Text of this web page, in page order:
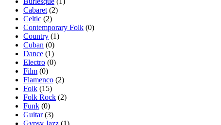
Cabaret (2)
Celtic (2)
Contemporary Folk (0)
Country (1)
Cuban (0)
Dance (1)
Electro (0)
Film (0)
Flamenco (2)
Folk (15)
Folk Rock (2)
Funk (0)
Guitar(3)
Gypsy Jazz (1)